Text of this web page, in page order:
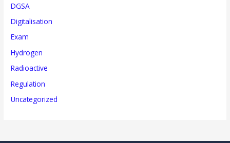
DGSA
Digitalisation
Exam
Hydrogen
Radioactive
Regulation
Uncategorized